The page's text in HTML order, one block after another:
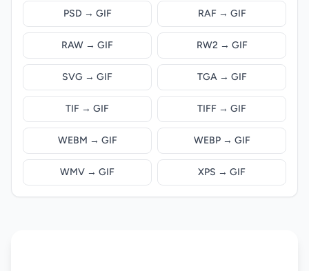
PSD → GIF RAF → GIF
RAW → GIF RW2 → GIF
SVG → GIF TGA → GIF
TIF → GIF TIFF → GIF
WEBM → GIF WEBP → GIF
WMV → GIF XPS → GIF